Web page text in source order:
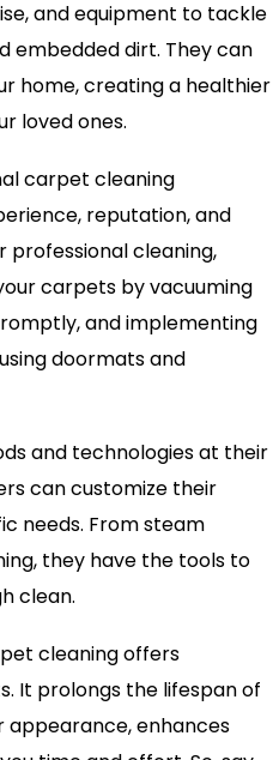
and equipment to tackle
embedded dirt. They can
home, creating a healthier
loved ones.
carpet cleaning
reputation, and
cleaning,
carpets by vacuuming
and implementing
doormats and
and technologies at their
can customize their
needs. From steam
they have the tools to
clean.
cleaning offers
It prolongs the lifespan of
enhances